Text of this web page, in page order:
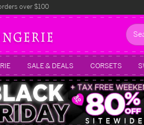
over $100
Search
SALE & DEALS CORSETS